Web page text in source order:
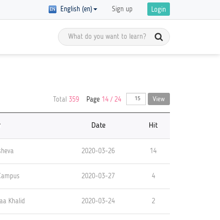
English (en) Sign up Login
on GCED are
Get inspired by the stories of global
Total 359 Page 14 / 24 View
Date Hit
2020-03-26 14
2020-03-27 4
Khalid 2020-03-24 2